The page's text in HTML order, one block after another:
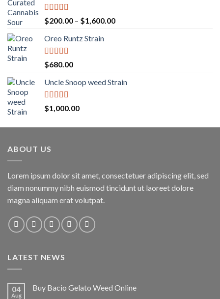
Rated 5.00
out of 5
$200.00 – $1,600.00Price
Oreo Runtz Strain
Rated 5.00
out of 5
$680.00
Uncle Snoop weed Strain
Rated5.00
out of 5
$1,000.00
ABOUT US
Lorem ipsum dolor sit amet, consectetuer adipiscing elit, sed
diam nonummy nibh euismod tincidunt ut laoreet dolore
magna aliquam erat volutpat.
LATEST NEWS
04
Aug
Buy Bacio Gelato Weed Online